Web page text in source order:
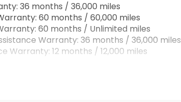
36 months / 36,000 miles
60 months / 60,000 miles
60 months / Unlimited miles
Warranty: 36 months / 36,000 miles
Warranty: 12 months / 12,000 miles